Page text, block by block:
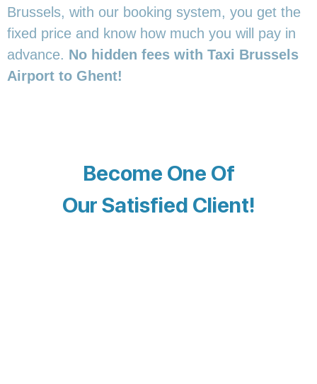
Brussels, with our booking system, you get the
fixed price and know how much you will pay in
advance. No hidden fees with Taxi Brussels
Airport to Ghent!
Become One Of
Our Satisfied Client!